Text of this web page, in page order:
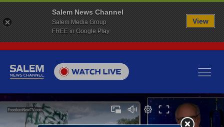
Salem News Channel
Salem Media Group
FREE in Google Play
View